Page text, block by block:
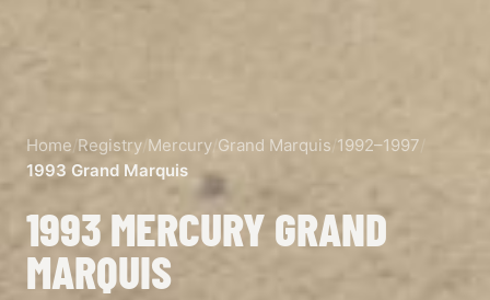
Home /Registry/Mercury/ Grand Marquis/ 1992–1997
1993 Grand Marquis
1993 MERCURY GRAND
MARQUIS